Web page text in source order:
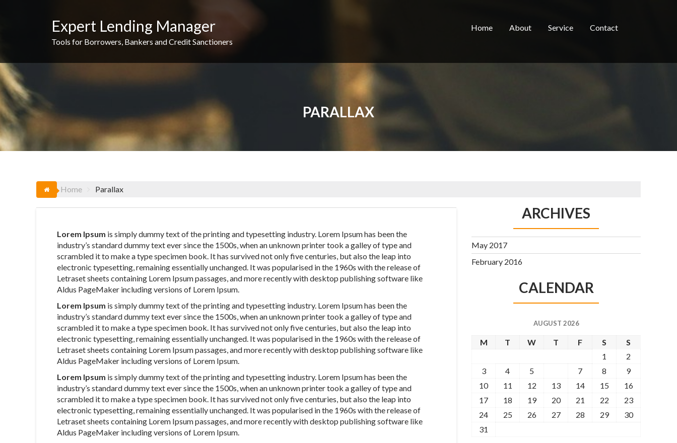
Expert Lending Manager
Tools for Borrowers, Bankers and Credit Sanctioners
Home About Service Contact
PARALLAX
Home Parallax
Lorem Ipsum is simply dummy text of the printing and typesetting industry. Lorem Ipsum has been the
industry’s standard dummy text ever since the 1500s, when an unknown printer took a galley of type and
scrambled it to make a type specimen book. It has survived not only five centuries, but also the leap into
electronic typesetting, remaining essentially unchanged. It was popularised in the 1960s with the release of
Letraset sheets containing Lorem Ipsum passages, and more recently with desktop publishing software like
Aldus PageMaker including versions of Lorem Ipsum.
Lorem Ipsum is simply dummy text of the printing and typesetting industry. Lorem Ipsum has been the
industry’s standard dummy text ever since the 1500s, when an unknown printer took a galley of type and
scrambled it to make a type specimen book. It has survived not only five centuries, but also the leap into
electronic typesetting, remaining essentially unchanged. It was popularised in the 1960s with the release of
Letraset sheets containing Lorem Ipsum passages, and more recently with desktop publishing software like
Aldus PageMaker including versions of Lorem Ipsum.
Lorem Ipsum is simply dummy text of the printing and typesetting industry. Lorem Ipsum has been the
industry’s standard dummy text ever since the 1500s, when an unknown printer took a galley of type and
scrambled it to make a type specimen book. It has survived not only five centuries, but also the leap into
electronic typesetting, remaining essentially unchanged. It was popularised in the 1960s with the release of
Letraset sheets containing Lorem Ipsum passages, and more recently with desktop publishing software like
Aldus PageMaker including versions of Lorem Ipsum.
ARCHIVES
May 2017
February 2016
CALENDAR
AUGUST 2026
M T W T F S
S
1
2
3
4 5 7 8
9
10
11 12 13 14 15
16
17
18 19 20 21 22
23
24
25 26 27 28 29
30
31